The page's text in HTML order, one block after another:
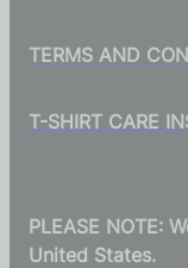
TERMS AND
T-SHIRT CARE
PLEASE NOTE:
United States.